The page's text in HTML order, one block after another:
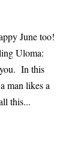
June too!
Uloma:
In this
man likes a
this...